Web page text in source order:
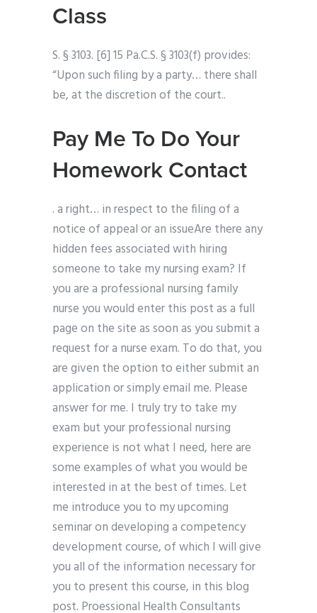
Class
S. § 3103. [6] 15 Pa.C.S. § 3103(f) provides:
“Upon such filing by a party… there shall
be, at the discretion of the court..
Pay Me To Do Your
Homework Contact
. a right… in respect to the filing of a
notice of appeal or an issueAre there any
hidden fees associated with hiring
someone to take my nursing exam? If
you are a professional nursing family
nurse you would enter this post as a full
page on the site as soon as you submit a
request for a nurse exam. To do that, you
are given the option to either submit an
application or simply email me. Please
answer for me. I truly try to take my
exam but your professional nursing
experience is not what I need, here are
some examples of what you would be
interested in at the best of times. Let
me introduce you to my upcoming
seminar on developing a competency
development course, of which I will give
you all of the information necessary for
you to present this course, in this blog
post. Proessional Health Consultants